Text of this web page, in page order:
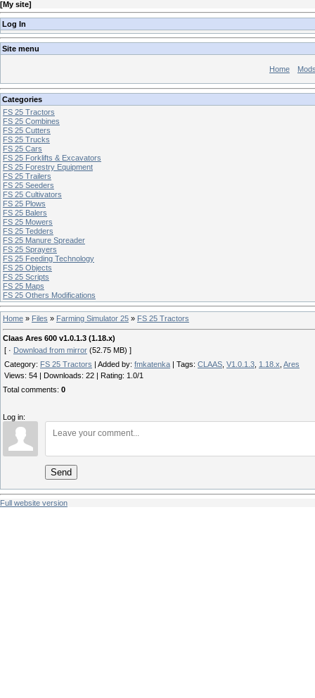
[My site]
Log In
Site menu
Home
Categories
FS 25 Tractors
FS 25 Combines
FS 25 Cutters
FS 25 Trucks
FS 25 Cars
FS 25 Forklifts & Excavators
FS 25 Forestry Equipment
FS 25 Trailers
FS 25 Seeders
FS 25 Cultivators
FS 25 Plows
FS 25 Balers
FS 25 Mowers
FS 25 Tedders
FS 25 Manure Spreader
FS 25 Sprayers
FS 25 Feeding Technology
FS 25 Objects
FS 25 Scripts
FS 25 Maps
FS 25 Others Modifications
Home » Files » Farming Simulator 25 » FS 25 Tractors
Claas Ares 600 v1.0.1.3 (1.18.x)
[ · Download from mirror (52.75 MB) ]
Category: FS 25 Tractors Added by: fmkatenka Tags: CLAAS V1.0.1.3 1.18.x Ares
Views: 54 Downloads: 22 Rating: 1.0/1
Total comments: 0
Log in:
Send
Full website version